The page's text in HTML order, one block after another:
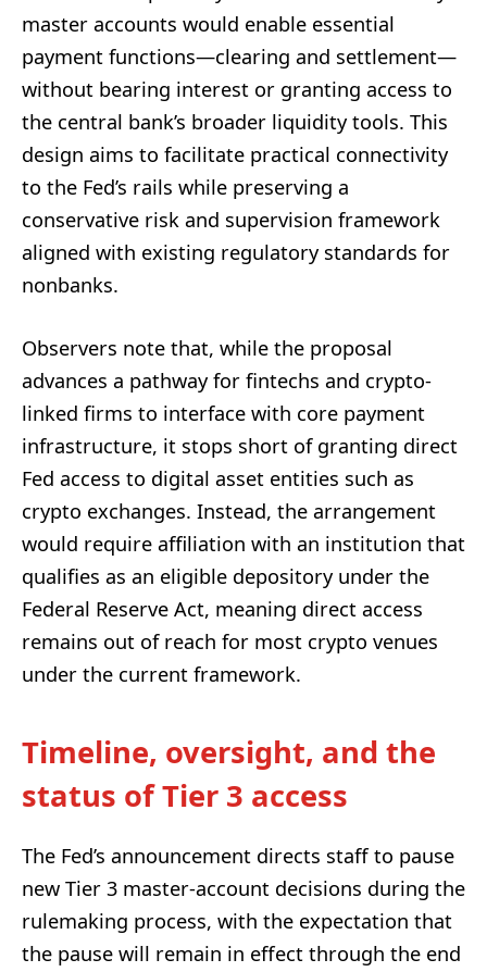
master accounts would enable essential
payment functions—clearing and settlement—
without bearing interest or granting access to
the central bank’s broader liquidity tools. This
design aims to facilitate practical connectivity
to the Fed’s rails while preserving a
conservative risk and supervision framework
aligned with existing regulatory standards for
nonbanks.
Observers note that, while the proposal
advances a pathway for fintechs and crypto-
linked firms to interface with core payment
infrastructure, it stops short of granting direct
Fed access to digital asset entities such as
crypto exchanges. Instead, the arrangement
would require affiliation with an institution that
qualifies as an eligible depository under the
Federal Reserve Act, meaning direct access
remains out of reach for most crypto venues
under the current framework.
Timeline, oversight, and the
status of Tier 3 access
The Fed’s announcement directs staff to pause
new Tier 3 master-account decisions during the
rulemaking process, with the expectation that
the pause will remain in effect through the end